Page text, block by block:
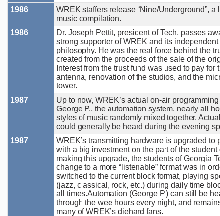
1986
WREK staffers release “Nine/Underground”, a
music compilation.
1986
Dr. Joseph Pettit, president of Tech, passes
strong supporter of WREK and its
philosophy. He was the real force behind the
created from the proceeds of the sale of the
Interest from the trust fund was used to pay for
antenna, renovation of the studios, and the
tower.
1987
Up to now, WREK’s actual on-air
George P., the automation system, nearly all
styles of music randomly mixed together. Actual
could generally be heard during the evening
1987
WREK’s transmitting hardware is upgraded to
with a big investment on the part of the student
making this upgrade, the students of Georgia
change to a more “listenable” format was in
switched to the current block format, playing
(jazz, classical, rock, etc.) during daily time
all times.Automation (George P.) can still be
through the wee hours every night, and
many of WREK’s diehard fans.